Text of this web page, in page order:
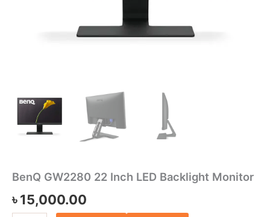
BenQ GW2280 22 Inch LED Backlight Monitor
৳15,000.00